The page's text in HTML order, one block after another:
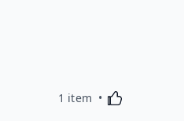
1 item Activating